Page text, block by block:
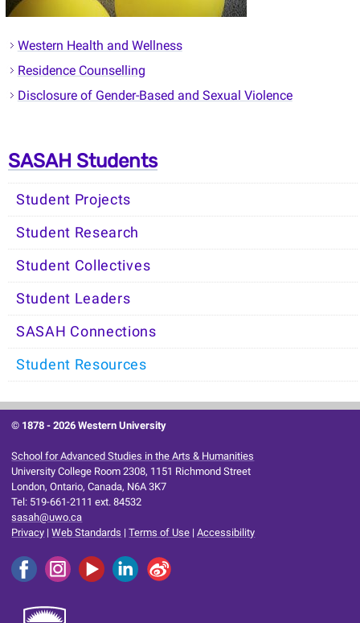
Western Health and Wellness
Residence Counselling
Disclosure of Gender-Based and Sexual Violence
SASAH Students
Student Projects
Student Research
Student Collectives
Student Leaders
SASAH Connections
Student Resources
© 1878 -2026 Western University
School for Advanced Studies in the Arts & Humanities
University College Room 2308, 1151 Richmond Street
London, Ontario, Canada, N6A 3K7
Tel: 519-661-2111 ext. 84532
sasah@uwo.ca
Privacy |Web Standards |Terms of Use |Accessibility